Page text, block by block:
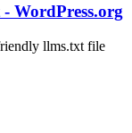
WordPress.org
llms.txt file